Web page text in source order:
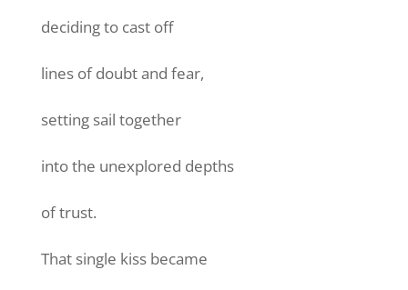
deciding to cast off
lines of doubt and fear,
setting sail together
into the unexplored depths
of trust.
That single kiss became